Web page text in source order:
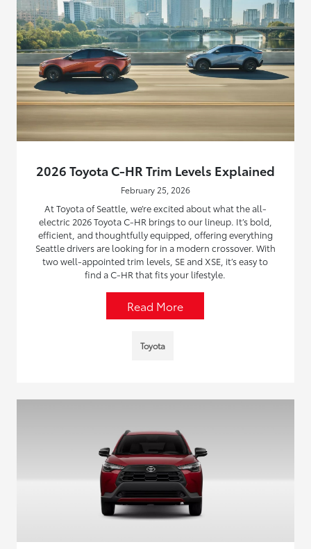
2026 Toyota C-HR Trim Levels Explained
February 25, 2026
At Toyota of Seattle, we’re excited about what the all-
electric 2026 Toyota C-HR brings to our lineup. It’s bold,
efficient, and thoughtfully equipped, offering everything
Seattle drivers are looking for in a modern crossover. With
two well-appointed trim levels, SE and XSE, it’s easy to
find a C-HR that fits your lifestyle.
Read More
Toyota